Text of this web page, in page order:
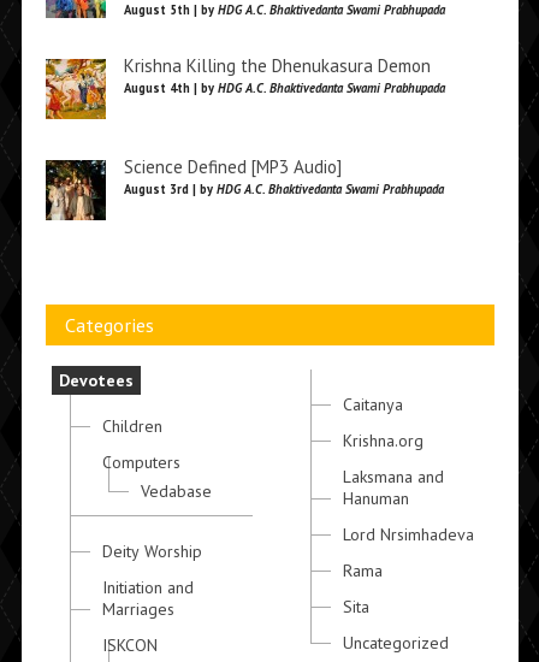
August 5th | by HDG A.C. Bhaktivedanta Swami Prabhupada
Krishna Killing the Dhenukasura Demon
August 4th | by HDG A.C. Bhaktivedanta Swami Prabhupada
Science Defined [MP3 Audio]
August 3rd | by HDG A.C. Bhaktivedanta Swami Prabhupada
Categories
Devotees
Children
Computers
Vedabase
Deity Worship
Initiation and
Marriages
ISKCON
Caitanya
Krishna.org
Laksmana and
Hanuman
Lord Nrsimhadeva
Rama
Sita
Uncategorized